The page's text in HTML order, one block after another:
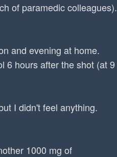
of paramedic colleagues).
and evening at home.
6 hours after the shot (at 9
I didn't feel anything.
1000 mg of